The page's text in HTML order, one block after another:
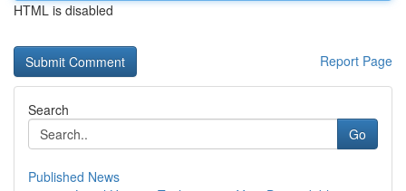
HTML is disabled
Report Page
Search
Go
Published News